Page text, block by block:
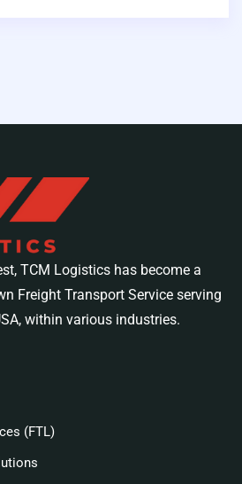
TCM Logistics has become a
Freight Transport Service serving
within various industries.
(FTL)